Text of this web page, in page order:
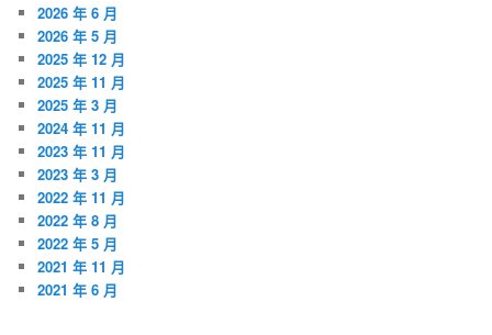
2026 年 6 月
2026 年 5 月
2025 年 12 月
2025 年 11 月
2025 年 3 月
2024 年 11 月
2023 年 11 月
2023 年 3 月
2022 年 11 月
2022 年 8 月
2022 年 5 月
2021 年 11 月
2021 年 6 月